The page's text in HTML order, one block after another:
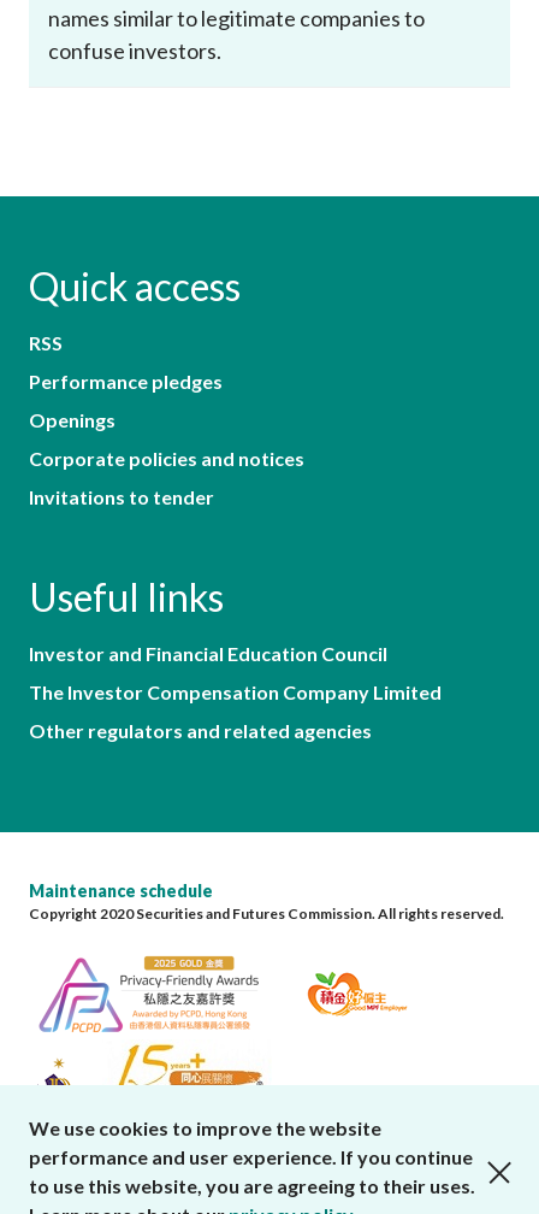
names similar to legitimate companies to
confuse investors.
Quick access
RSS
Performance pledges
Openings
Corporate policies and notices
Invitations to tender
Useful links
Investor and Financial Education Council
The Investor Compensation Company Limited
Other regulators and related agencies
Maintenance schedule
Copyright 2020 Securities and Futures Commission. All rights reserved.
We use cookies to improve the website
performance and user experience. If you continue
to use this website, you are agreeing to their uses.
close cookies alert